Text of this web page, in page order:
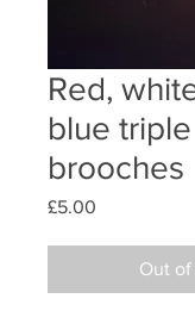
Red,
blue
brooches
£5.00
Out of